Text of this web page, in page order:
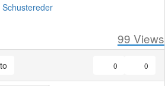
Schustereder
99 Views
0
0